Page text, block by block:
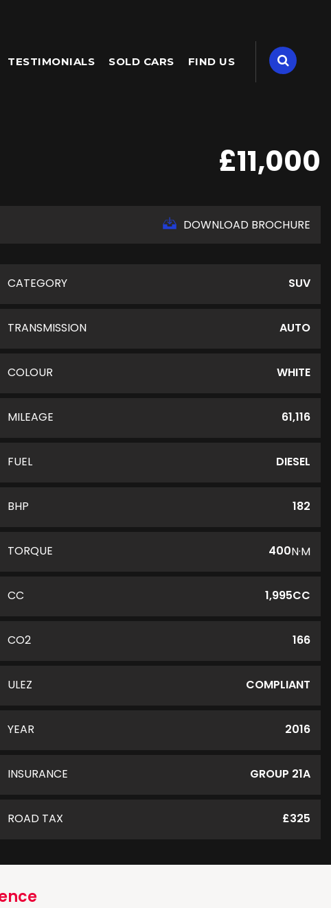
TESTIMONIALS SOLD CARS FIND US
£11,000
DOWNLOAD BROCHURE
CATEGORY
SUV
TRANSMISSION AUTO
COLOUR WHITE
MILEAGE 61,116
FUEL DIESEL
BHP 182
TORQUE 400N·M
CC 1,995CC
CO2 166
ULEZ COMPLIANT
YEAR 2016
INSURANCE GROUP 21A
ROAD TAX £325